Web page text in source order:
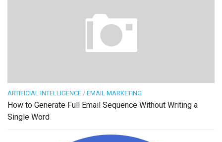
ARTIFICIAL INTELLIGENCE / EMAIL MARKETING
How to Generate Full Email Sequence Without Writing a
Single Word